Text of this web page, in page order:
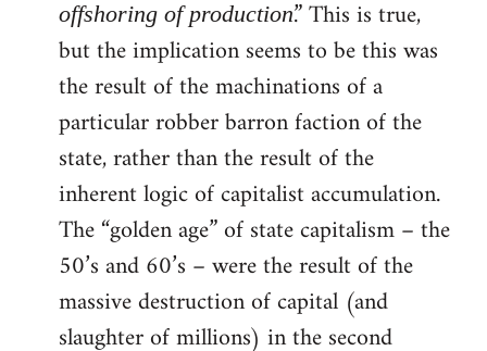
offshoring of production.” This is true,
but the implication seems to be this was
the result of the machinations of a
particular robber barron faction of the
state, rather than the result of the
inherent logic of capitalist accumulation.
The “golden age” of state capitalism – the
50’s and 60’s – were the result of the
massive destruction of capital (and
slaughter of millions) in the second